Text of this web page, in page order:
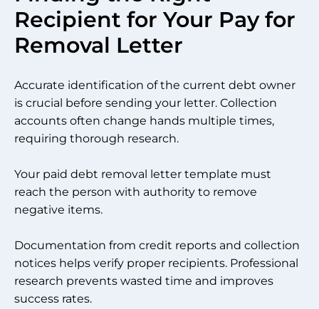
Recipient for Your Pay for
Removal Letter
Accurate identification of the current debt owner
is crucial before sending your letter. Collection
accounts often change hands multiple times,
requiring thorough research.
Your paid debt removal letter template must
reach the person with authority to remove
negative items.
Documentation from credit reports and collection
notices helps verify proper recipients. Professional
research prevents wasted time and improves
success rates.